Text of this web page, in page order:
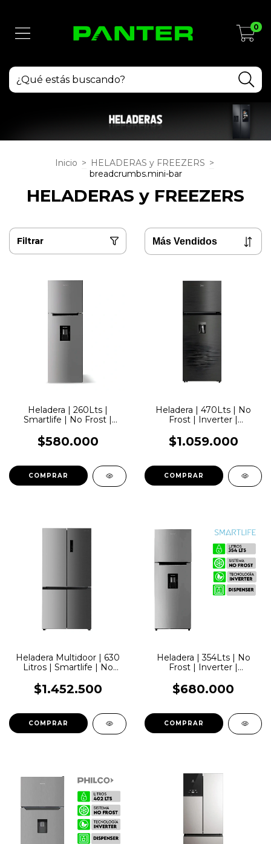
0
Inicio > HELADERAS y FREEZERS >
breadcrumbs.mini-bar
HELADERAS y FREEZERS
Filtrar
Heladera | 260Lts |
Smartlife | No Frost |
Dispenser
$580.000
Heladera | 470Lts | No
Frost | Inverter |
$1.059.000
Heladera Multidoor | 630
Litros | Smartlife | No
$1.452.500
Heladera | 354Lts | No
Frost | Inverter |
$680.000
COMPRAR